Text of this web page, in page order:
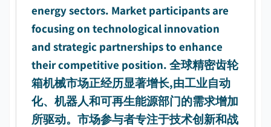
energy sectors. Market participants are
focusing on technological innovation
and strategic partnerships to enhance
their competitive position. 全球精密齿轮
箱机械市场正经历显著增长,由工业自动
化、机器人和可再生能源部门的需求增加
所驱动。市场参与者专注于技术创新和战